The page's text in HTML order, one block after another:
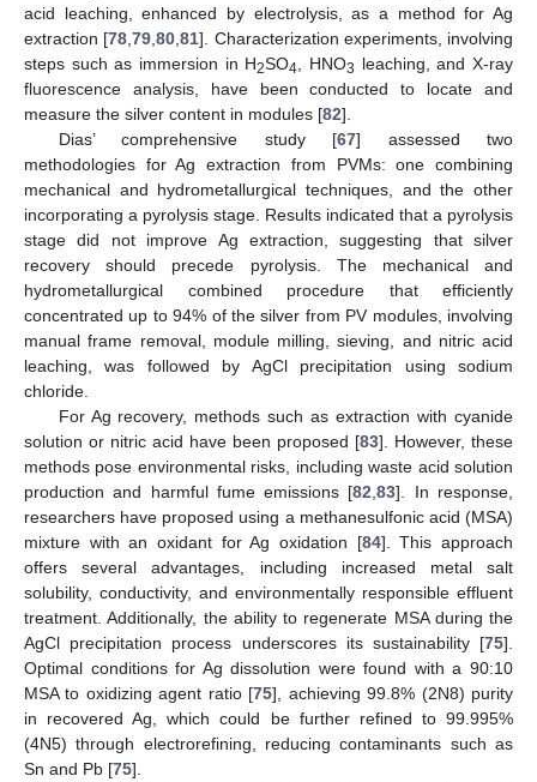
acid leaching, enhanced by electrolysis, as a method for Ag
extraction [78,79,80,81]. Characterization experiments, involving
steps such as immersion in H2SO4, HNO3 leaching, and X-ray
fluorescence analysis, have been conducted to locate and
measure the silver content in modules [82].
Dias’ comprehensive study [67] assessed two
methodologies for Ag extraction from PVMs: one combining
mechanical and hydrometallurgical techniques, and the other
incorporating a pyrolysis stage. Results indicated that a pyrolysis
stage did not improve Ag extraction, suggesting that silver
recovery should precede pyrolysis. The mechanical and
hydrometallurgical combined procedure that efficiently
concentrated up to 94% of the silver from PV modules, involving
manual frame removal, module milling, sieving, and nitric acid
leaching, was followed by AgCl precipitation using sodium
chloride.
For Ag recovery, methods such as extraction with cyanide
solution or nitric acid have been proposed [83]. However, these
methods pose environmental risks, including waste acid solution
production and harmful fume emissions [82,83]. In response,
researchers have proposed using a methanesulfonic acid (MSA)
mixture with an oxidant for Ag oxidation [84]. This approach
offers several advantages, including increased metal salt
solubility, conductivity, and environmentally responsible effluent
treatment. Additionally, the ability to regenerate MSA during the
AgCl precipitation process underscores its sustainability [75].
Optimal conditions for Ag dissolution were found with a 90:10
MSA to oxidizing agent ratio [75], achieving 99.8% (2N8) purity
in recovered Ag, which could be further refined to 99.995%
(4N5) through electrorefining, reducing contaminants such as
Sn and Pb [75].